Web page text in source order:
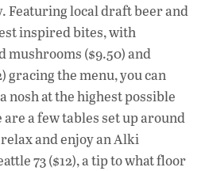
Featuring local draft beer and
inspired bites, with
mushrooms ($9.50) and
gracing the menu, you can
nosh at the highest possible
a few tables set up around
and enjoy an Alki
73 ($12), a tip to what floor